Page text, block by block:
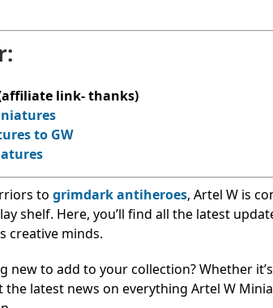
link- thanks)
to GW
to grimdark antiheroes, Artel W is
shelf. Here, you’ll find all the latest
creative minds.
new to add to your collection? Whether
the latest news on everything Artel W